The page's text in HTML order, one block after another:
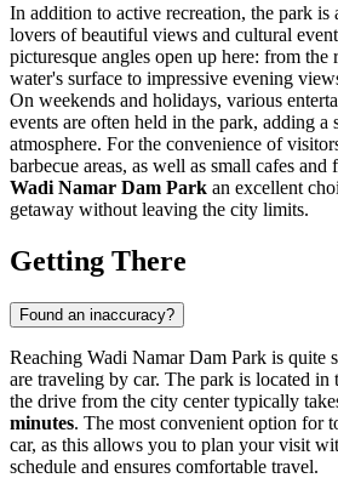
In addition to active recreation, the park is
lovers of beautiful views and cultural
picturesque angles open up here: from
water's surface to impressive evening
On weekends and holidays, various
events are often held in the park, adding a
atmosphere. For the convenience of
barbecue areas, as well as small cafes
Wadi Namar Dam Park an excellent
getaway without leaving the city limits.
Getting There
Found an inaccuracy?
Reaching Wadi Namar Dam Park is quite
are traveling by car. The park is located in
the drive from the city center typically
minutes. The most convenient option for
car, as this allows you to plan your visit
schedule and ensures comfortable travel.